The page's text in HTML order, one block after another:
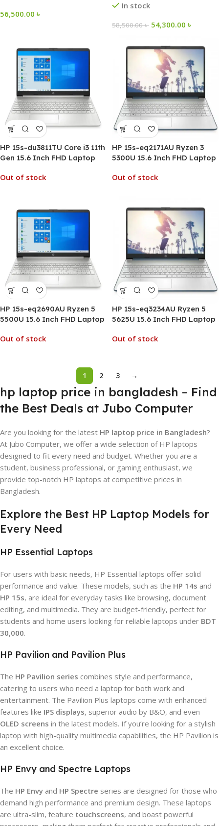
56,500.00 ৳
In stock
58,500.00৳ 54,300.00 ৳
HP 15s-du3811TU Core i3 11th
Gen 15.6 Inch FHD Laptop
Out of stock
HP 15s-eq2171AU Ryzen 3
5300U 15.6 Inch FHD Laptop
Out of stock
HP 15s-eq2690AU Ryzen 5
5500U 15.6 Inch FHD Laptop
Out of stock
HP 15s-eq3234AU Ryzen 5
5625U 15.6 Inch FHD Laptop
Out of stock
1 2 3 →
hp laptop price in bangladesh – Find
the Best Deals at Jubo Computer
Are you looking for the latest HP laptop price in Bangladesh?
At Jubo Computer, we offer a wide selection of HP laptops
designed to fit every need and budget. Whether you are a
student, business professional, or gaming enthusiast, we
provide top-notch HP laptops at competitive prices in
Bangladesh.
Explore the Best HP Laptop Models for
Every Need
HP Essential Laptops
For users with basic needs, HP Essential laptops offer solid
performance and value. These models, such as the HP 14s and
HP 15s, are ideal for everyday tasks like browsing, document
editing, and multimedia. They are budget-friendly, perfect for
students and home users looking for reliable laptops under BDT
30,000.
HP Pavilion and Pavilion Plus
The HP Pavilion series combines style and performance,
catering to users who need a laptop for both work and
entertainment. The Pavilion Plus laptops come with enhanced
features like IPS displays, superior audio by B&O, and even
OLED screens in the latest models. If you’re looking for a stylish
laptop with high-quality multimedia capabilities, the HP Pavilion is
an excellent choice.
HP Envy and Spectre Laptops
The HP Envy and HP Spectre series are designed for those who
demand high performance and premium design. These laptops
are ultra-slim, feature touchscreens, and boast powerful